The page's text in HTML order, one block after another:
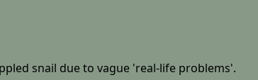
snail due to vague 'real-life problems'.